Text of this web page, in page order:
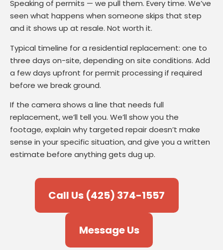
Speaking of permits — we pull them. Every time. We’ve
seen what happens when someone skips that step
and it shows up at resale. Not worth it.
Typical timeline for a residential replacement: one to
three days on-site, depending on site conditions. Add
a few days upfront for permit processing if required
before we break ground.
If the camera shows a line that needs full
replacement, we’ll tell you. We’ll show you the
footage, explain why targeted repair doesn’t make
sense in your specific situation, and give you a written
estimate before anything gets dug up.
Call Us (425) 374-1557
Message Us